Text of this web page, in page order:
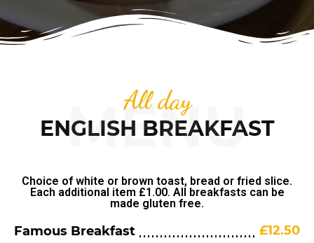
All day
ENGLISH BREAKFAST
MENU
Choice of white or brown toast, bread or fried slice.
Each additional item £1.00. All breakfasts can be
made gluten free.
Famous Breakfast £12.50